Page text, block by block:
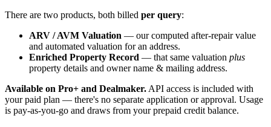
There are two products, both billed per query:
ARV / AVM Valuation — our computed after-repair value
and automated valuation for an address.
Enriched Property Record — that same valuation plus
property details and owner name & mailing address.
Available on Pro+ and Dealmaker. API access is included with
your paid plan — there's no separate application or approval. Usage
is pay-as-you-go and draws from your prepaid credit balance.